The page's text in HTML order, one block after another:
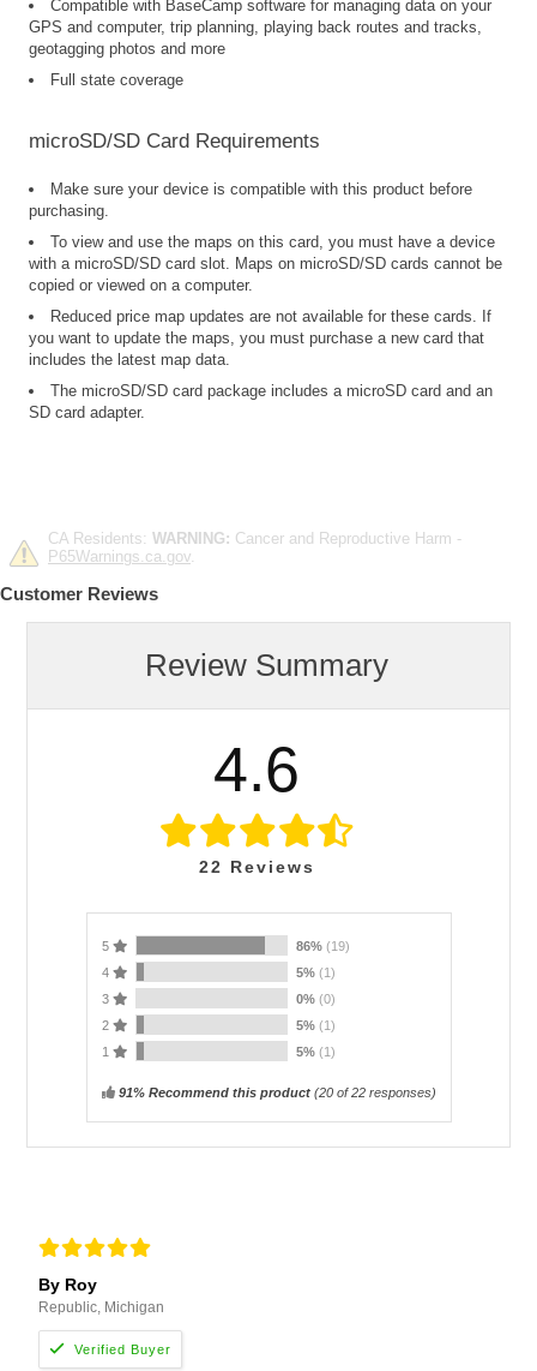
Compatible with BaseCamp software for managing data on your
GPS and computer, trip planning, playing back routes and tracks,
geotagging photos and more
Full state coverage
microSD/SD Card Requirements
Make sure your device is compatible with this product before
purchasing.
To view and use the maps on this card, you must have a device
with a microSD/SD card slot. Maps on microSD/SD cards cannot be
copied or viewed on a computer.
Reduced price map updates are not available for these cards. If
you want to update the maps, you must purchase a new card that
includes the latest map data.
The microSD/SD card package includes a microSD card and an
SD card adapter.
CA Residents: WARNING: Cancer and Reproductive Harm -
P65Warnings.ca.gov
Customer Reviews
Review Summary
4.6
22 Reviews
5 86% (19)
4
5% (1)
3
0% (0)
2
5% (1)
1
5% (1)
91% Recommend this product(20of 22 responses)
By Roy
Republic, Michigan